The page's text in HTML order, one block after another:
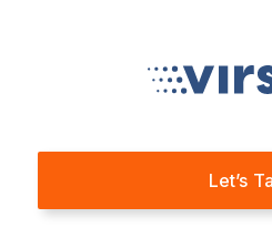
Let’s